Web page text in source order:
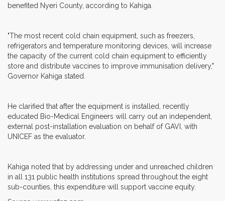
benefited Nyeri County, according to Kahiga.
"The most recent cold chain equipment, such as freezers,
refrigerators and temperature monitoring devices, will increase
the capacity of the current cold chain equipment to efficiently
store and distribute vaccines to improve immunisation delivery,"
Governor Kahiga stated.
He clarified that after the equipment is installed, recently
educated Bio-Medical Engineers will carry out an independent,
external post-installation evaluation on behalf of GAVI, with
UNICEF as the evaluator.
Kahiga noted that by addressing under and unreached children
in all 131 public health institutions spread throughout the eight
sub-counties, this expenditure will support vaccine equity.